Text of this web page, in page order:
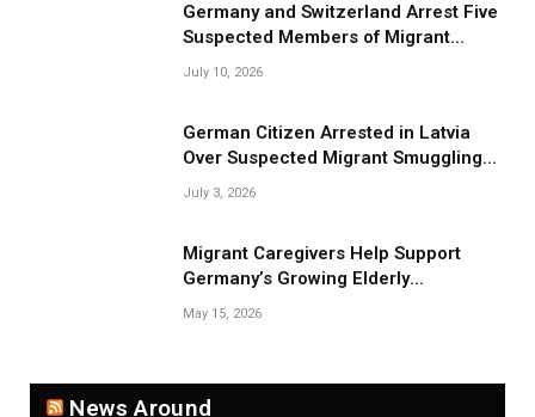
Germany and Switzerland Arrest Five
Suspected Members of Migrant
July 10, 2026
German Citizen Arrested in Latvia
Over Suspected Migrant Smuggling
July 3, 2026
Migrant Caregivers Help Support
Germany’s Growing Elderly
May 15, 2026
News Around